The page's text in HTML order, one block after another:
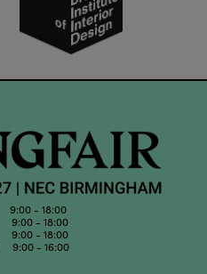
- 18:00
- 18:00
- 18:00
9:00 - 16:00